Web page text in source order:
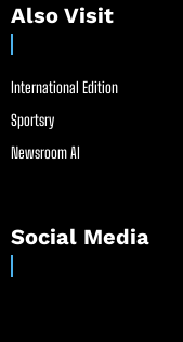
Also Visit
International Edition
Sportsry
Newsroom AI
Social Media